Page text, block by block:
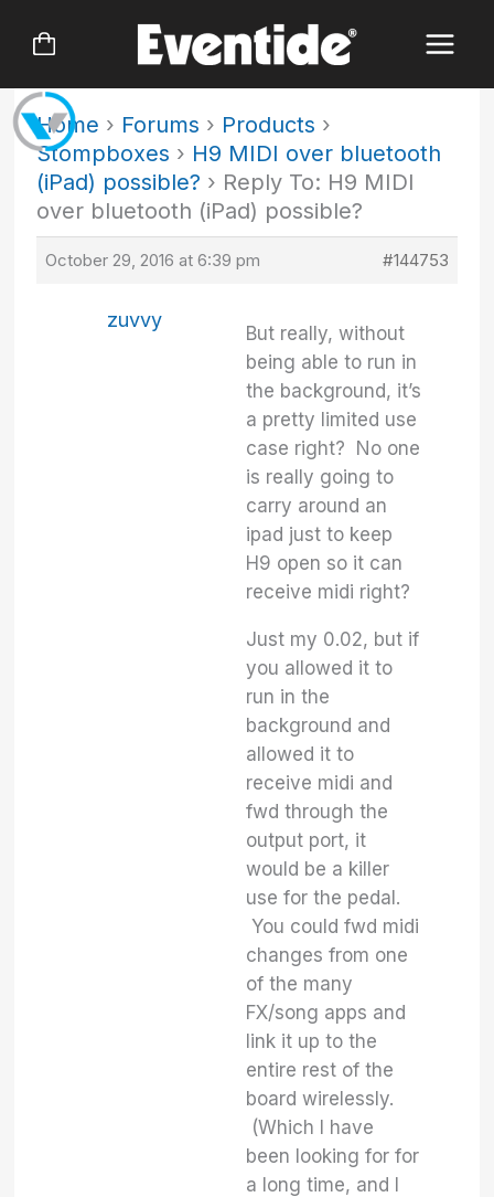
Home › Forums › Products ›
Stompboxes › H9 MIDI over bluetooth
(iPad) possible? › Reply To: H9 MIDI
over bluetooth (iPad) possible?
October 29, 2016 at 6:39 pm #144753
zuvvy
But really, without
being able to run in
the background, it’s
a pretty limited use
case right? No one
is really going to
carry around an
ipad just to keep
H9 open so it can
receive midi right?
Just my 0.02, but if
you allowed it to
run in the
background and
allowed it to
receive midi and
fwd through the
output port, it
would be a killer
use for the pedal.
You could fwd midi
changes from one
of the many
FX/song apps and
link it up to the
entire rest of the
board wirelessly.
(Which I have
been looking for for
a long time, and I